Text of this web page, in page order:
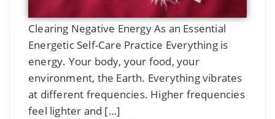
Clearing Negative Energy As an Essential
Energetic Self-Care Practice Everything is
energy. Your body, your food, your
environment, the Earth. Everything vibrates
at different frequencies. Higher frequencies
feel lighter and […]